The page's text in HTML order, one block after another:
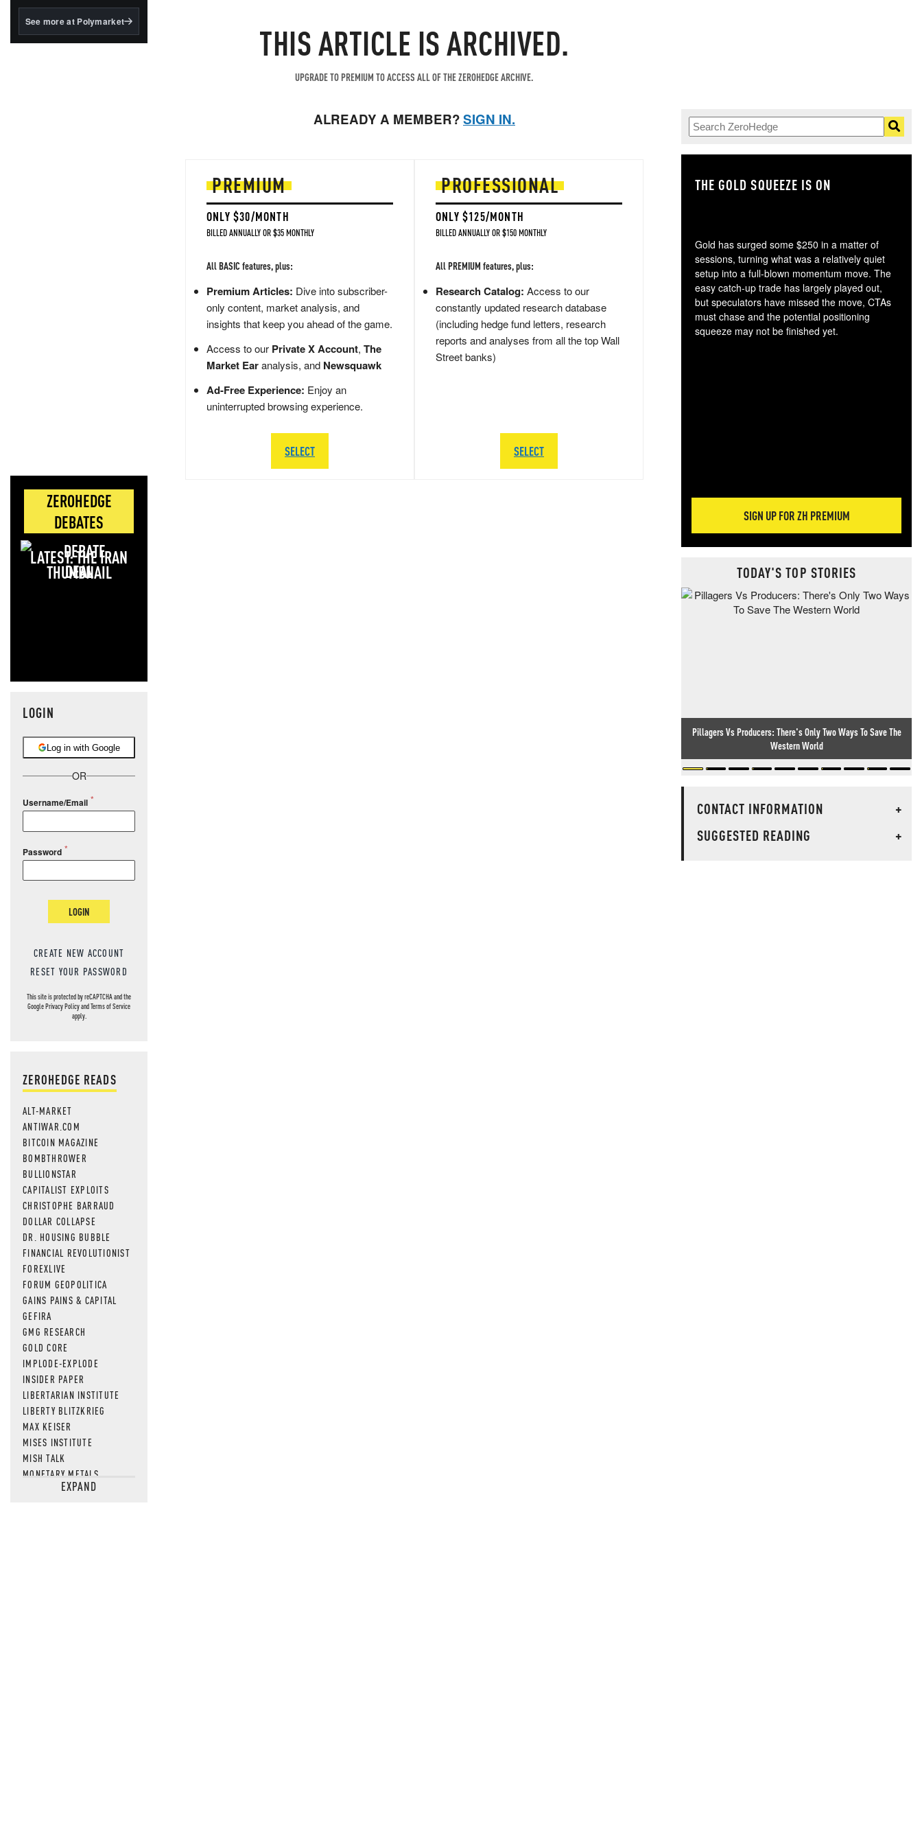
BlackRock's existing
See more at Polymarket
ZEROHEDGE
DEBATES
LATEST: THE IRAN
DEAL
LOGIN
Log in with Google
OR
Username/Email
Password
LOGIN
CREATE NEW ACCOUNT
RESET YOUR PASSWORD
This site is protected by reCAPTCHA and the
GooglePrivacy PolicyandTerms of Service
apply.
ZEROHEDGE READS
ALT-MARKET
ANTIWAR.COM
BITCOIN MAGAZINE
BOMBTHROWER
BULLIONSTAR
CAPITALIST EXPLOITS
CHRISTOPHE BARRAUD
DOLLAR COLLAPSE
DR. HOUSING BUBBLE
FINANCIAL REVOLUTIONIST
FOREXLIVE
FORUM GEOPOLITICA
GAINS PAINS & CAPITAL
GEFIRA
GMG RESEARCH
GOLD CORE
IMPLODE-EXPLODE
INSIDER PAPER
LIBERTARIAN INSTITUTE
LIBERTY BLITZKRIEG
MAX KEISER
MISES INSTITUTE
MISH TALK
MONETARY METALS
NEWSQUAWKEXPAND
THIS ARTICLE IS ARCHIVED.
UPGRADE TO PREMIUM TO ACCESS ALL OF THE ZEROHEDGE ARCHIVE.
ALREADY A MEMBER?SIGN IN.
PREMIUM
ONLY $30/MONTH
BILLED ANNUALLY OR $35 MONTHLY
All BASIC features, plus:
Premium Articles: Dive into subscriber-
only content, market analysis, and
insights that keep you ahead of the game.
Access to our Private X Account, The
Market Earanalysis, and Newsquawk
Ad-Free Experience: Enjoy an
uninterrupted browsing experience.
SELECT
PROFESSIONAL
ONLY $125/MONTH
BILLED ANNUALLY OR $150 MONTHLY
All PREMIUM features, plus:
Research Catalog: Access to our
constantly updated research database
(including hedge fund letters, research
reports and analyses from all the top Wall
Street banks)
SELECT
THE GOLD SQUEEZE IS ON
Gold has surged some $250 in a matter of
sessions, turning what was a relatively quiet
setup into a full-blown momentum move. The
easy catch-up trade has largely played out,
but speculators have missed the move, CTAs
must chase and the potential positioning
squeeze may not be finished yet.
SIGN UP FOR ZH PREMIUM
TODAY'S TOP STORIES
Pillagers Vs Producers: There's Only Two Ways To Save The
Western World
CONTACT INFORMATION
+
SUGGESTED READING
+